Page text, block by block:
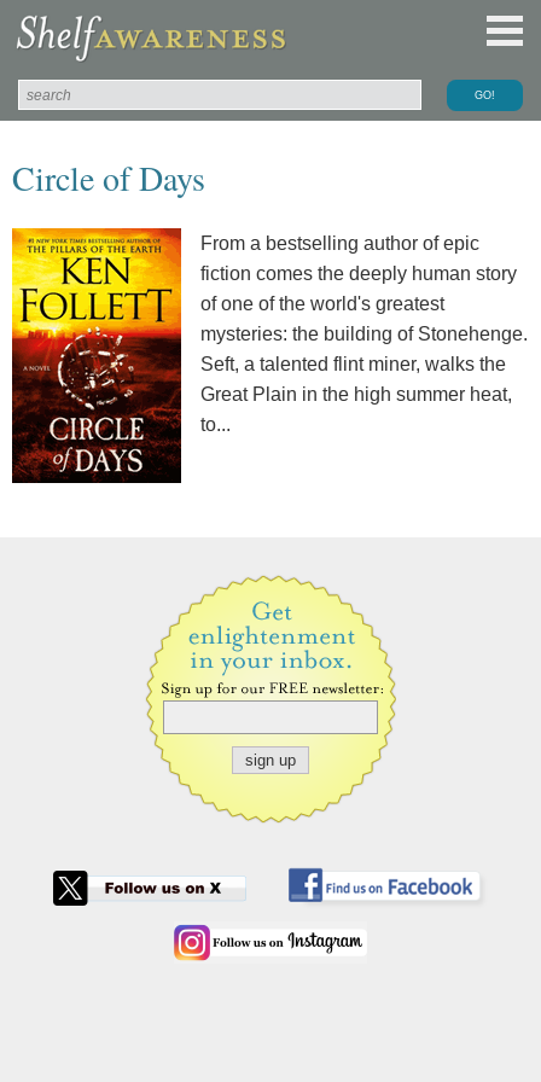
Circle of Days
From a bestselling author of epic
fiction comes the deeply human story
of one of the world's greatest
mysteries: the building of Stonehenge.
Seft, a talented flint miner, walks the
Great Plain in the high summer heat,
to...